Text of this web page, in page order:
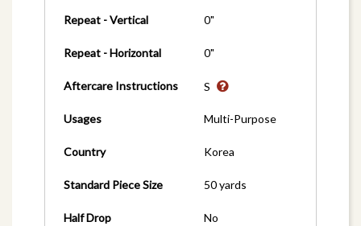
Repeat - Vertical 0"
Repeat - Horizontal 0"
Aftercare Instructions S
Usages Multi-Purpose
Country Korea
Standard Piece Size 50 yards
Half Drop No